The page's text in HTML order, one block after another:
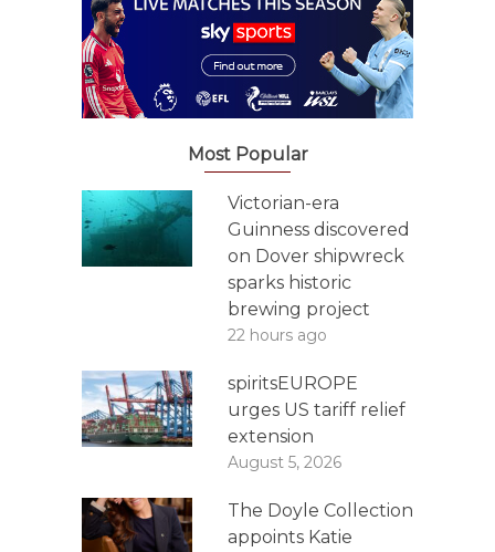
Most Popular
Victorian-era
Guinness discovered
on Dover shipwreck
sparks historic
brewing project
22 hours ago
spiritsEUROPE
urges US tariff relief
extension
August 5, 2026
The Doyle Collection
appoints Katie